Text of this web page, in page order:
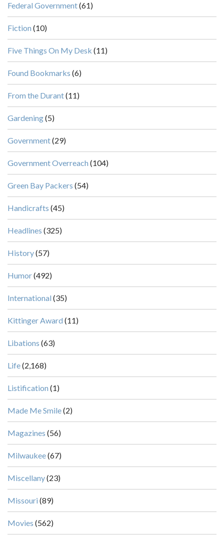
Federal Government(61)
Fiction (10)
Five Things On My Desk (11)
Found Bookmarks (6)
From the Durant(11)
Gardening(5)
Government(29)
Government Overreach (104)
Green Bay Packers (54)
Handicrafts (45)
Headlines (325)
History(57)
Humor(492)
International (35)
Kittinger Award (11)
Libations (63)
Life(2,168)
Listification (1)
Made Me Smile(2)
Magazines (56)
Milwaukee(67)
Miscellany(23)
Missouri (89)
Movies (562)